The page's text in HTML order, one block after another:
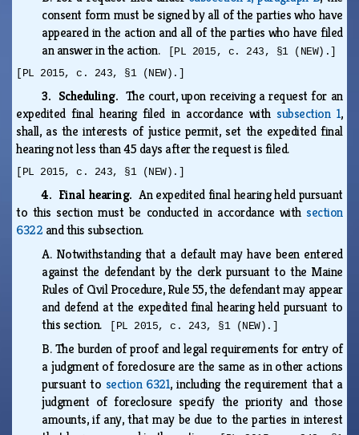
consent form must be signed by all of the parties who have
appeared in the action and all of the parties who have filed
an answer in the action.
[PL 2015, c. 243, §1 (NEW).]
[PL 2015, c. 243, §1 (NEW).]
3. Scheduling. The court, upon receiving a request for an
expedited final hearing filed in accordance withsubsection 1,
shall, as the interests of justice permit, set the expedited final
hearing not less than 45 days after the request is filed.
[PL 2015, c. 243, §1 (NEW).]
4. Final hearing. An expedited final hearing held pursuant
to this section must be conducted in accordance withsection
6322 and this subsection.
A. Notwithstanding that a default may have been entered
against the defendant by the clerk pursuant to the Maine
Rules of Civil Procedure, Rule 55, the defendant may appear
and defend at the expedited final hearing held pursuant to
this section.
[PL 2015, c. 243, §1 (NEW).]
B.The burden of proof and legal requirements for entry of
a judgment of foreclosure are the same as in other actions
pursuant to section 6321, including the requirement that a
judgment of foreclosure specify the priority and those
amounts, if any, that may be due to the parties in interest